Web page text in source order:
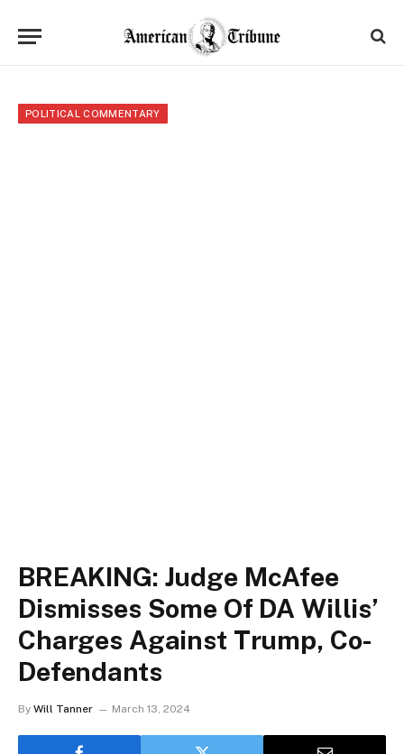
POLITICAL COMMENTARY
BREAKING: Judge McAfee
Dismisses Some Of DA Willis’
Charges Against Trump, Co-
Defendants
By Will Tanner March 13, 2024